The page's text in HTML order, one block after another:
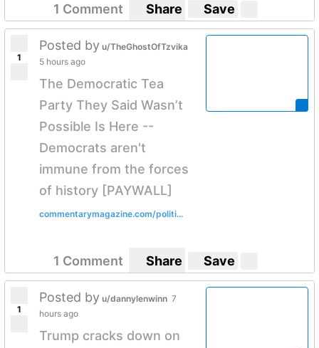
1 Comment Share Save
1
Posted by u/TheGhostOfTzvika
5 hours ago
The Democratic Tea
Party They Said Wasn’t
Possible Is Here --
Democrats aren't
immune from the forces
of history [PAYWALL]
commentarymagazine.com/politi...
1 Comment Share Save
1
Posted by u/dannylenwinn 7
hours ago
Trump cracks down on